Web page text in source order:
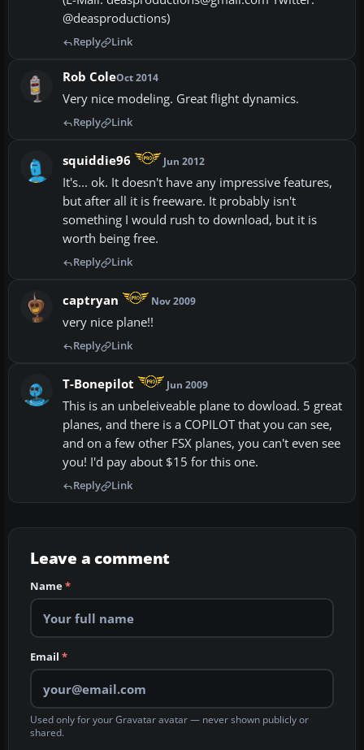
@deasproductions)
Reply Link
Rob ColeOct 2014
Very nice modeling. Great flight dynamics.
Reply Link
squiddie96 Jun 2012
It's... ok. It doesn't have any impressive features,
but after all it is freeware. It probably isn't
something I would rush to download, but it is
worth being free.
Reply Link
captryan Nov 2009
very nice plane!!
Reply Link
T-Bonepilot Jun 2009
This is an unbeleiveable plane to dowload. 5 great
planes, and there is a COPILOT that you can see,
and on a few other FSX planes, you can't even see
you! I'd pay about $15 for this one.
Reply Link
Leave a comment
Name*
Email *
Used only for your Gravatar avatar — never shown publicly or
shared.